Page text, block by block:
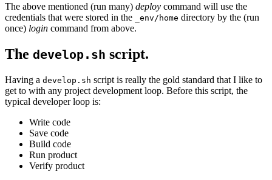
The above mentioned (run many) deploy command will use the
credentials that were stored in the
_env/home directory by the (run
once) login command from above.
The develop.sh script.
Having a develop.sh script is really the gold standard that I like to
get to with any project development loop. Before this script, the
typical developer loop is:
Write code
Save code
Build code
Run product
Verify product